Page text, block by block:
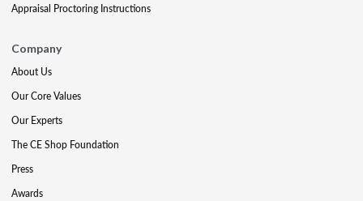
Appraisal Proctoring Instructions
Company
About Us
Our Core Values
Our Experts
The CE Shop Foundation
Press
Awards